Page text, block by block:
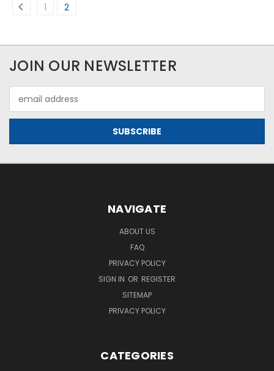
1
2
JOIN OUR NEWSLETTER
Address
NAVIGATE
ABOUT US
FAQ
PRIVACY POLICY
SIGN IN OR REGISTER
SITEMAP
PRIVACY POLICY
CATEGORIES